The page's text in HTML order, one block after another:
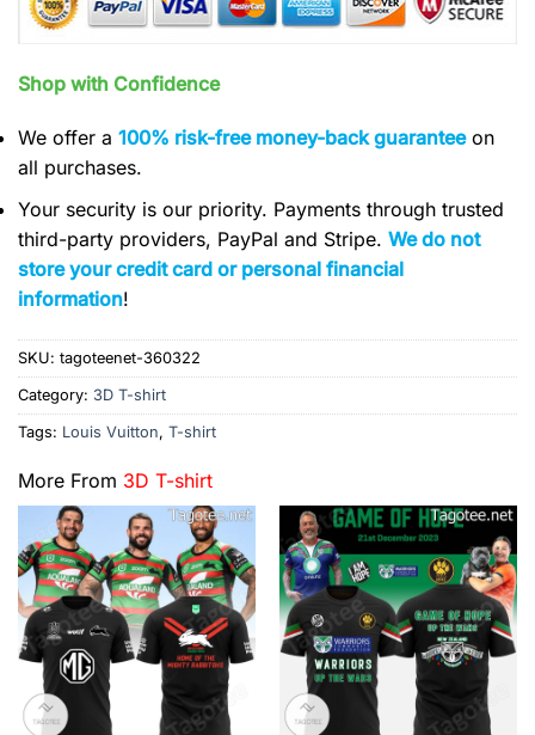
Shop with Confidence
We offer a 100% risk-free money-back guaranteeon
all purchases.
Your security is our priority. Payments through trusted
third-party providers, PayPal and Stripe. We do not
store your credit card or personal financial
information!
SKU: tagoteenet-360322
Category: 3D T-shirt
Tags: Louis Vuitton, T-shirt
More From 3D T-shirt